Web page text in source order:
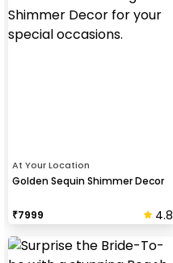
At Your Location
Golden Sequin Shimmer Decor
₹7999 4.8